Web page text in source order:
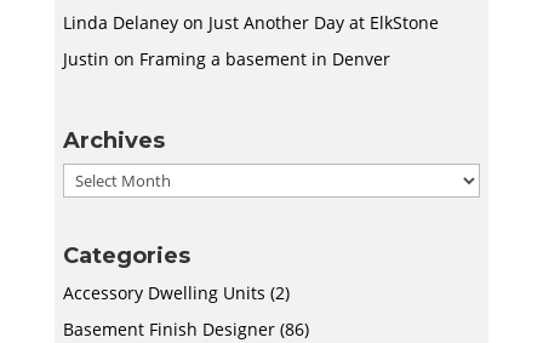
Linda Delaneyon Just Another Day at ElkStone
Justin on Framing a basement in Denver
Archives
Archives
Categories
Accessory Dwelling Units (2)
Basement Finish Designer(86)